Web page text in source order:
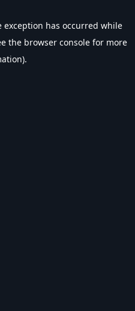
exception has occurred while
the browser console for more